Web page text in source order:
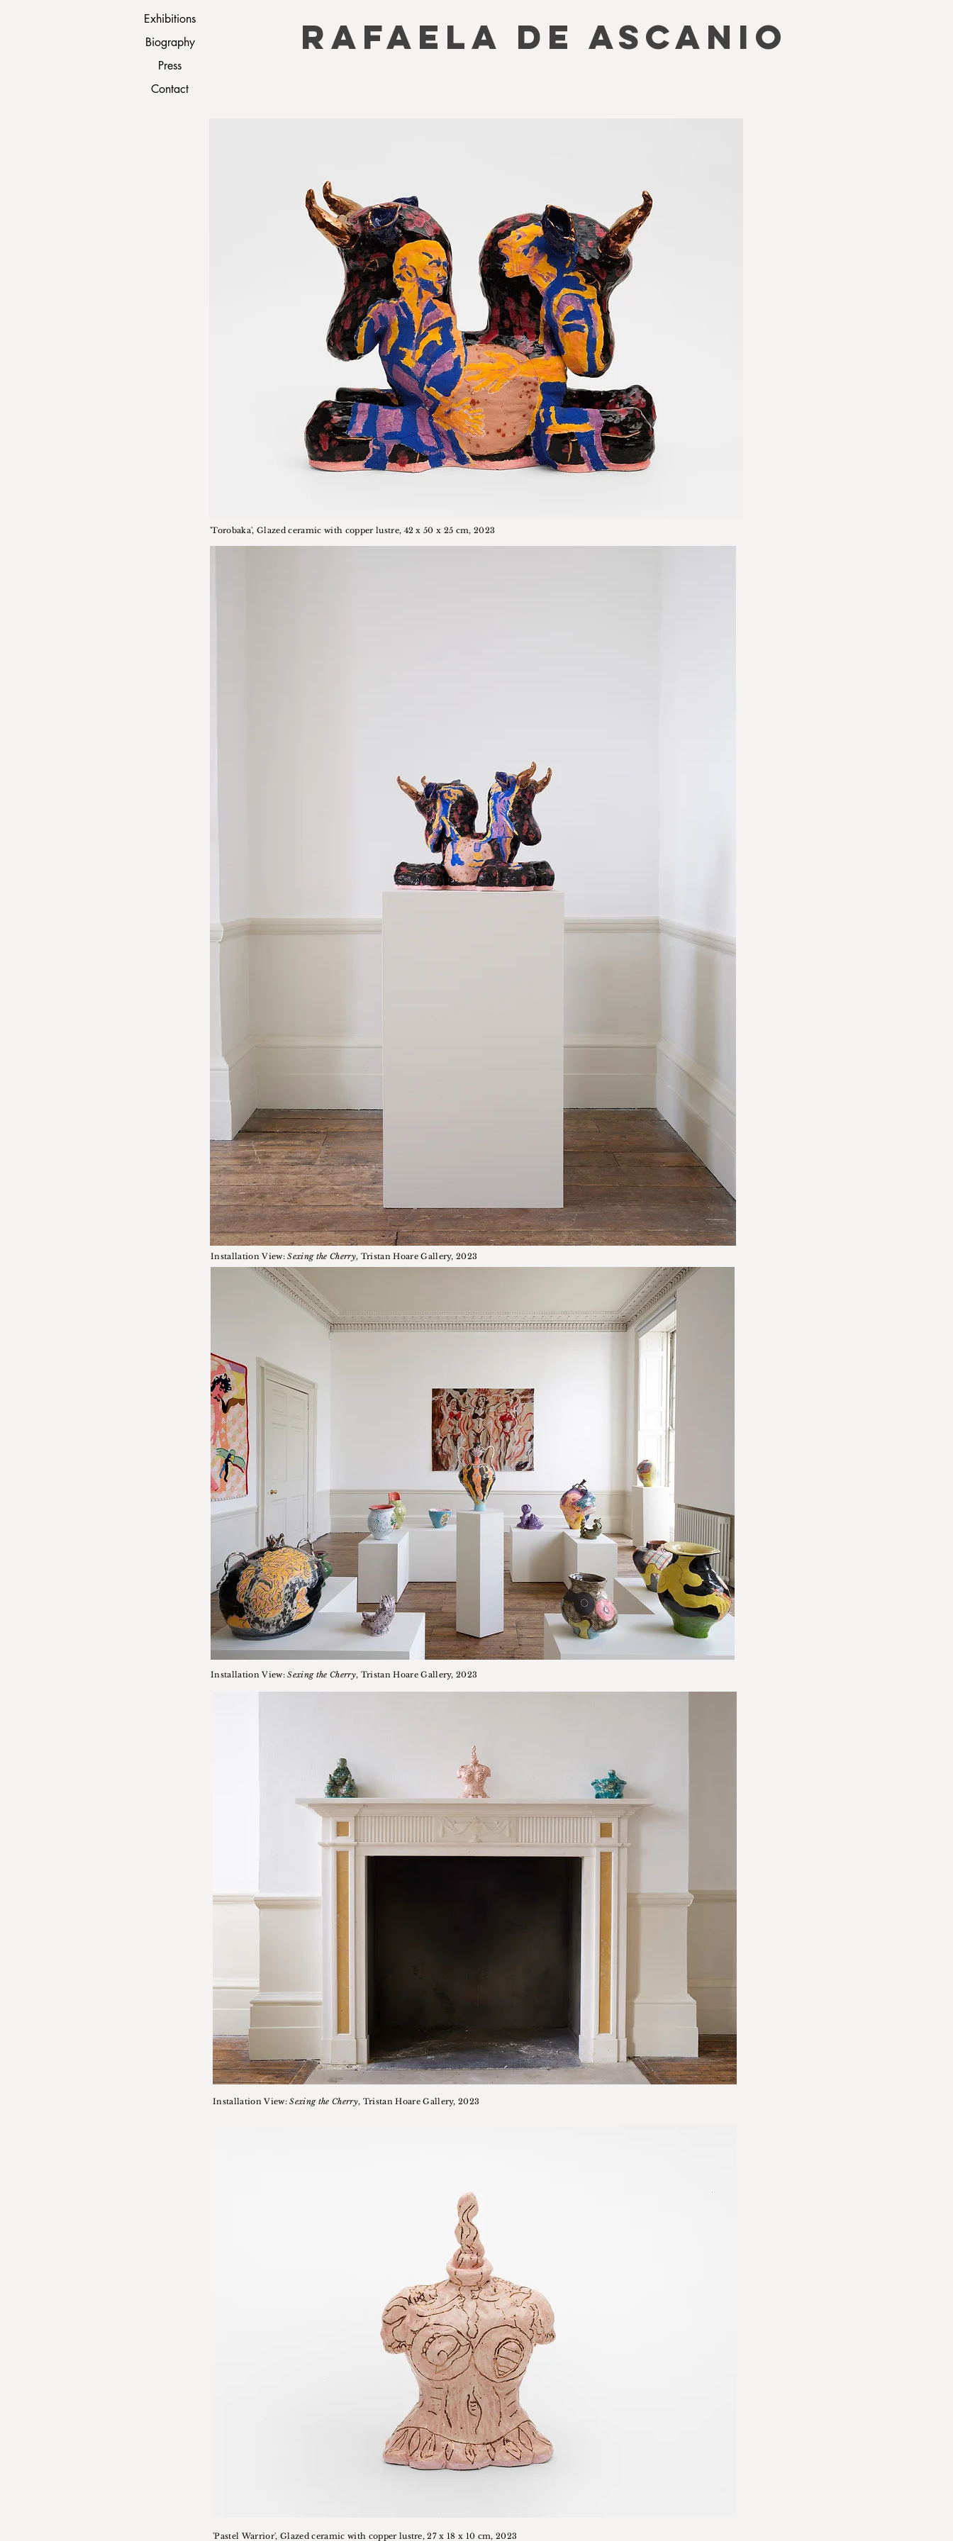
Exhibitions
Biography
Press
Contact
RAFAELA DE ASCANIO
'Torobaka', Glazed ceramic with copper lustre, 42 x 50 x 25 cm, 2023
Installation View:Sexing the Cherry, Tristan Hoare Gallery, 2023
Installation View:Sexing the Cherry, Tristan Hoare Gallery, 2023
Installation View:Sexing the Cherry, Tristan Hoare Gallery, 2023
'Pastel Warrior', Glazed ceramic with copper lustre, 27 x 18 x 10 cm, 2023